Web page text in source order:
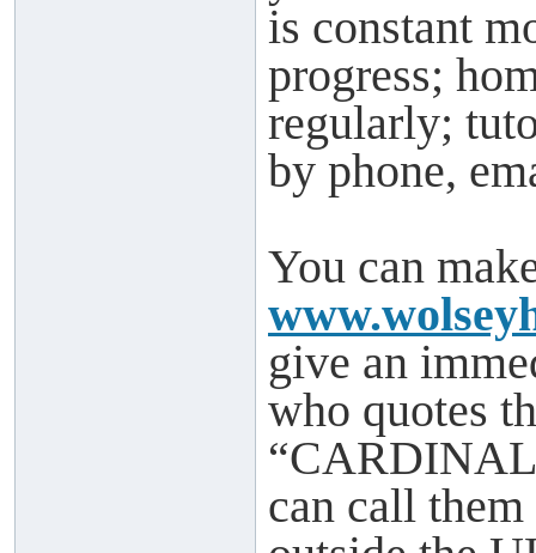
is constant
progress;
regularly;
by phone,
You can
give an
who quotes
can call